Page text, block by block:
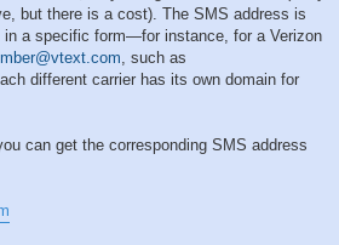
but there is a cost). The SMS address is
in a specific form—for instance, for a Verizon
, such as
different carrier has its own domain for
can get the corresponding SMS address